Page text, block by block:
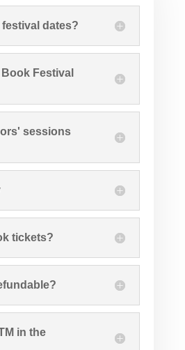
dates?
Festival
sessions
tickets?
in the